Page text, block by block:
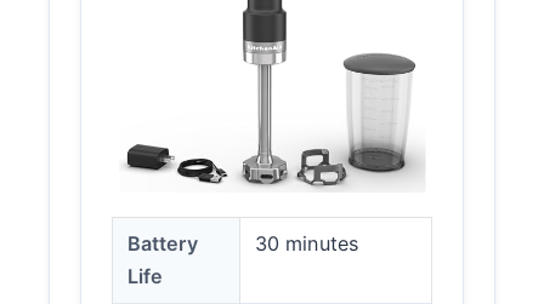
Battery
Life
30 minutes